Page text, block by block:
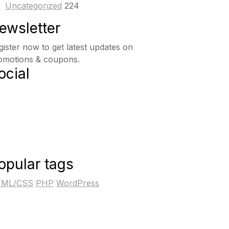
Uncategorized 224
now to get latest updates on
& coupons.
tags
CSS PHP WordPress